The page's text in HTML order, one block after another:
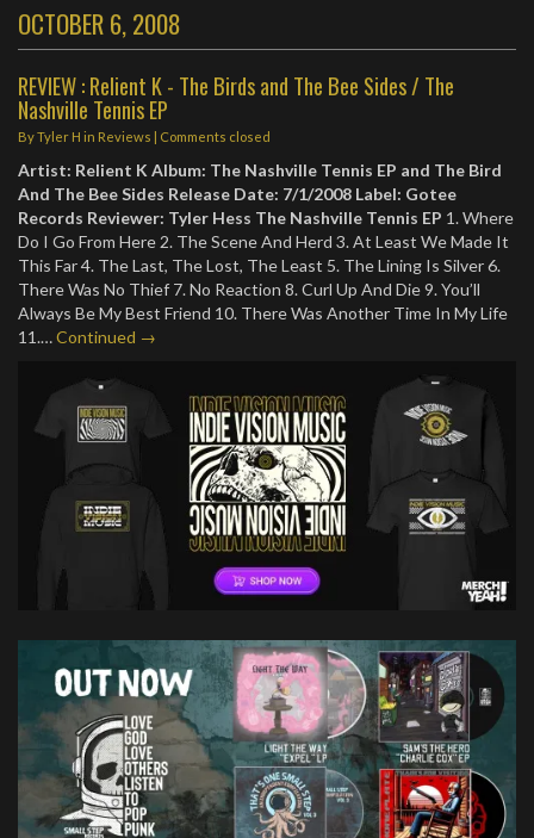
OCTOBER 6, 2008
REVIEW : Relient K - The Birds and The Bee Sides / The
Nashville Tennis EP
ByTyler H in Reviews | Comments closed
Artist: Relient K Album: The Nashville Tennis EP and The Bird
And The Bee Sides Release Date: 7/1/2008 Label: Gotee
Records Reviewer: Tyler Hess The Nashville Tennis EP 1. Where
Do I Go From Here 2. The Scene And Herd 3. At Least We Made It
This Far 4. The Last, The Lost, The Least 5. The Lining Is Silver 6.
There Was No Thief 7. No Reaction 8. Curl Up And Die 9. You’ll
Always Be My Best Friend 10. There Was Another Time In My Life
11.…Continued →